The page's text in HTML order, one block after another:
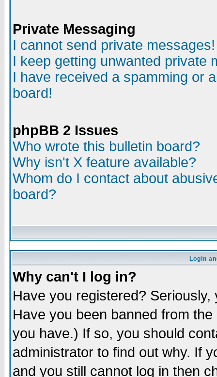
Private Messaging
I cannot send private messages!
I keep getting unwanted private
I have received a spamming or
board!
phpBB 2 Issues
Who wrote this bulletin board?
Why isn't X feature available?
Whom do I contact about
board?
Login
Why can't I log in?
Have you registered?
Have you been banned from
you have.) If so, you should
administrator to find out why. If
and you still cannot log in then